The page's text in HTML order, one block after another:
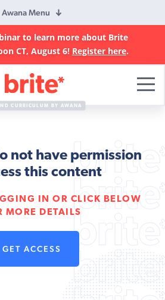
Awana Menu
to learn more about Brite
CT, August 6! Register here.
Curriculum
CURRICULUM BY AWANA
not have permission
this content
IN OR CLICK BELOW
MORE DETAILS
GET ACCESS